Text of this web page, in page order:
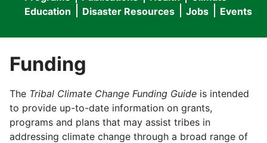
menu
Education
Disaster Resources Jobs Events
Funding
The Tribal Climate Change Funding Guide is intended
to provide up-to-date information on grants,
programs and plans that may assist tribes in
addressing climate change through a broad range of